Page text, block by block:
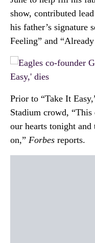
show, contributed
his father’s signature
Feeling” and
Prior to “Take It
Stadium crowd, “This
our hearts tonight and
on,” Forbes reports.